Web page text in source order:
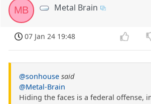
MB Metal Brain
07 Jan 24 19:48
@sonhouse said
@Metal-Brain
Hiding the faces is a federal offense,